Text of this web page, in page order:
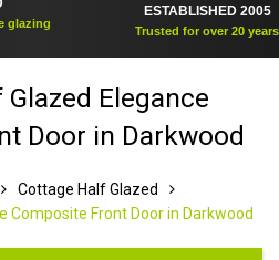
ESTABLISHED 2005
Trusted for over 20 years
Elegance
Door in Darkwood
Cottage Half Glazed
Composite Front Door in Darkwood